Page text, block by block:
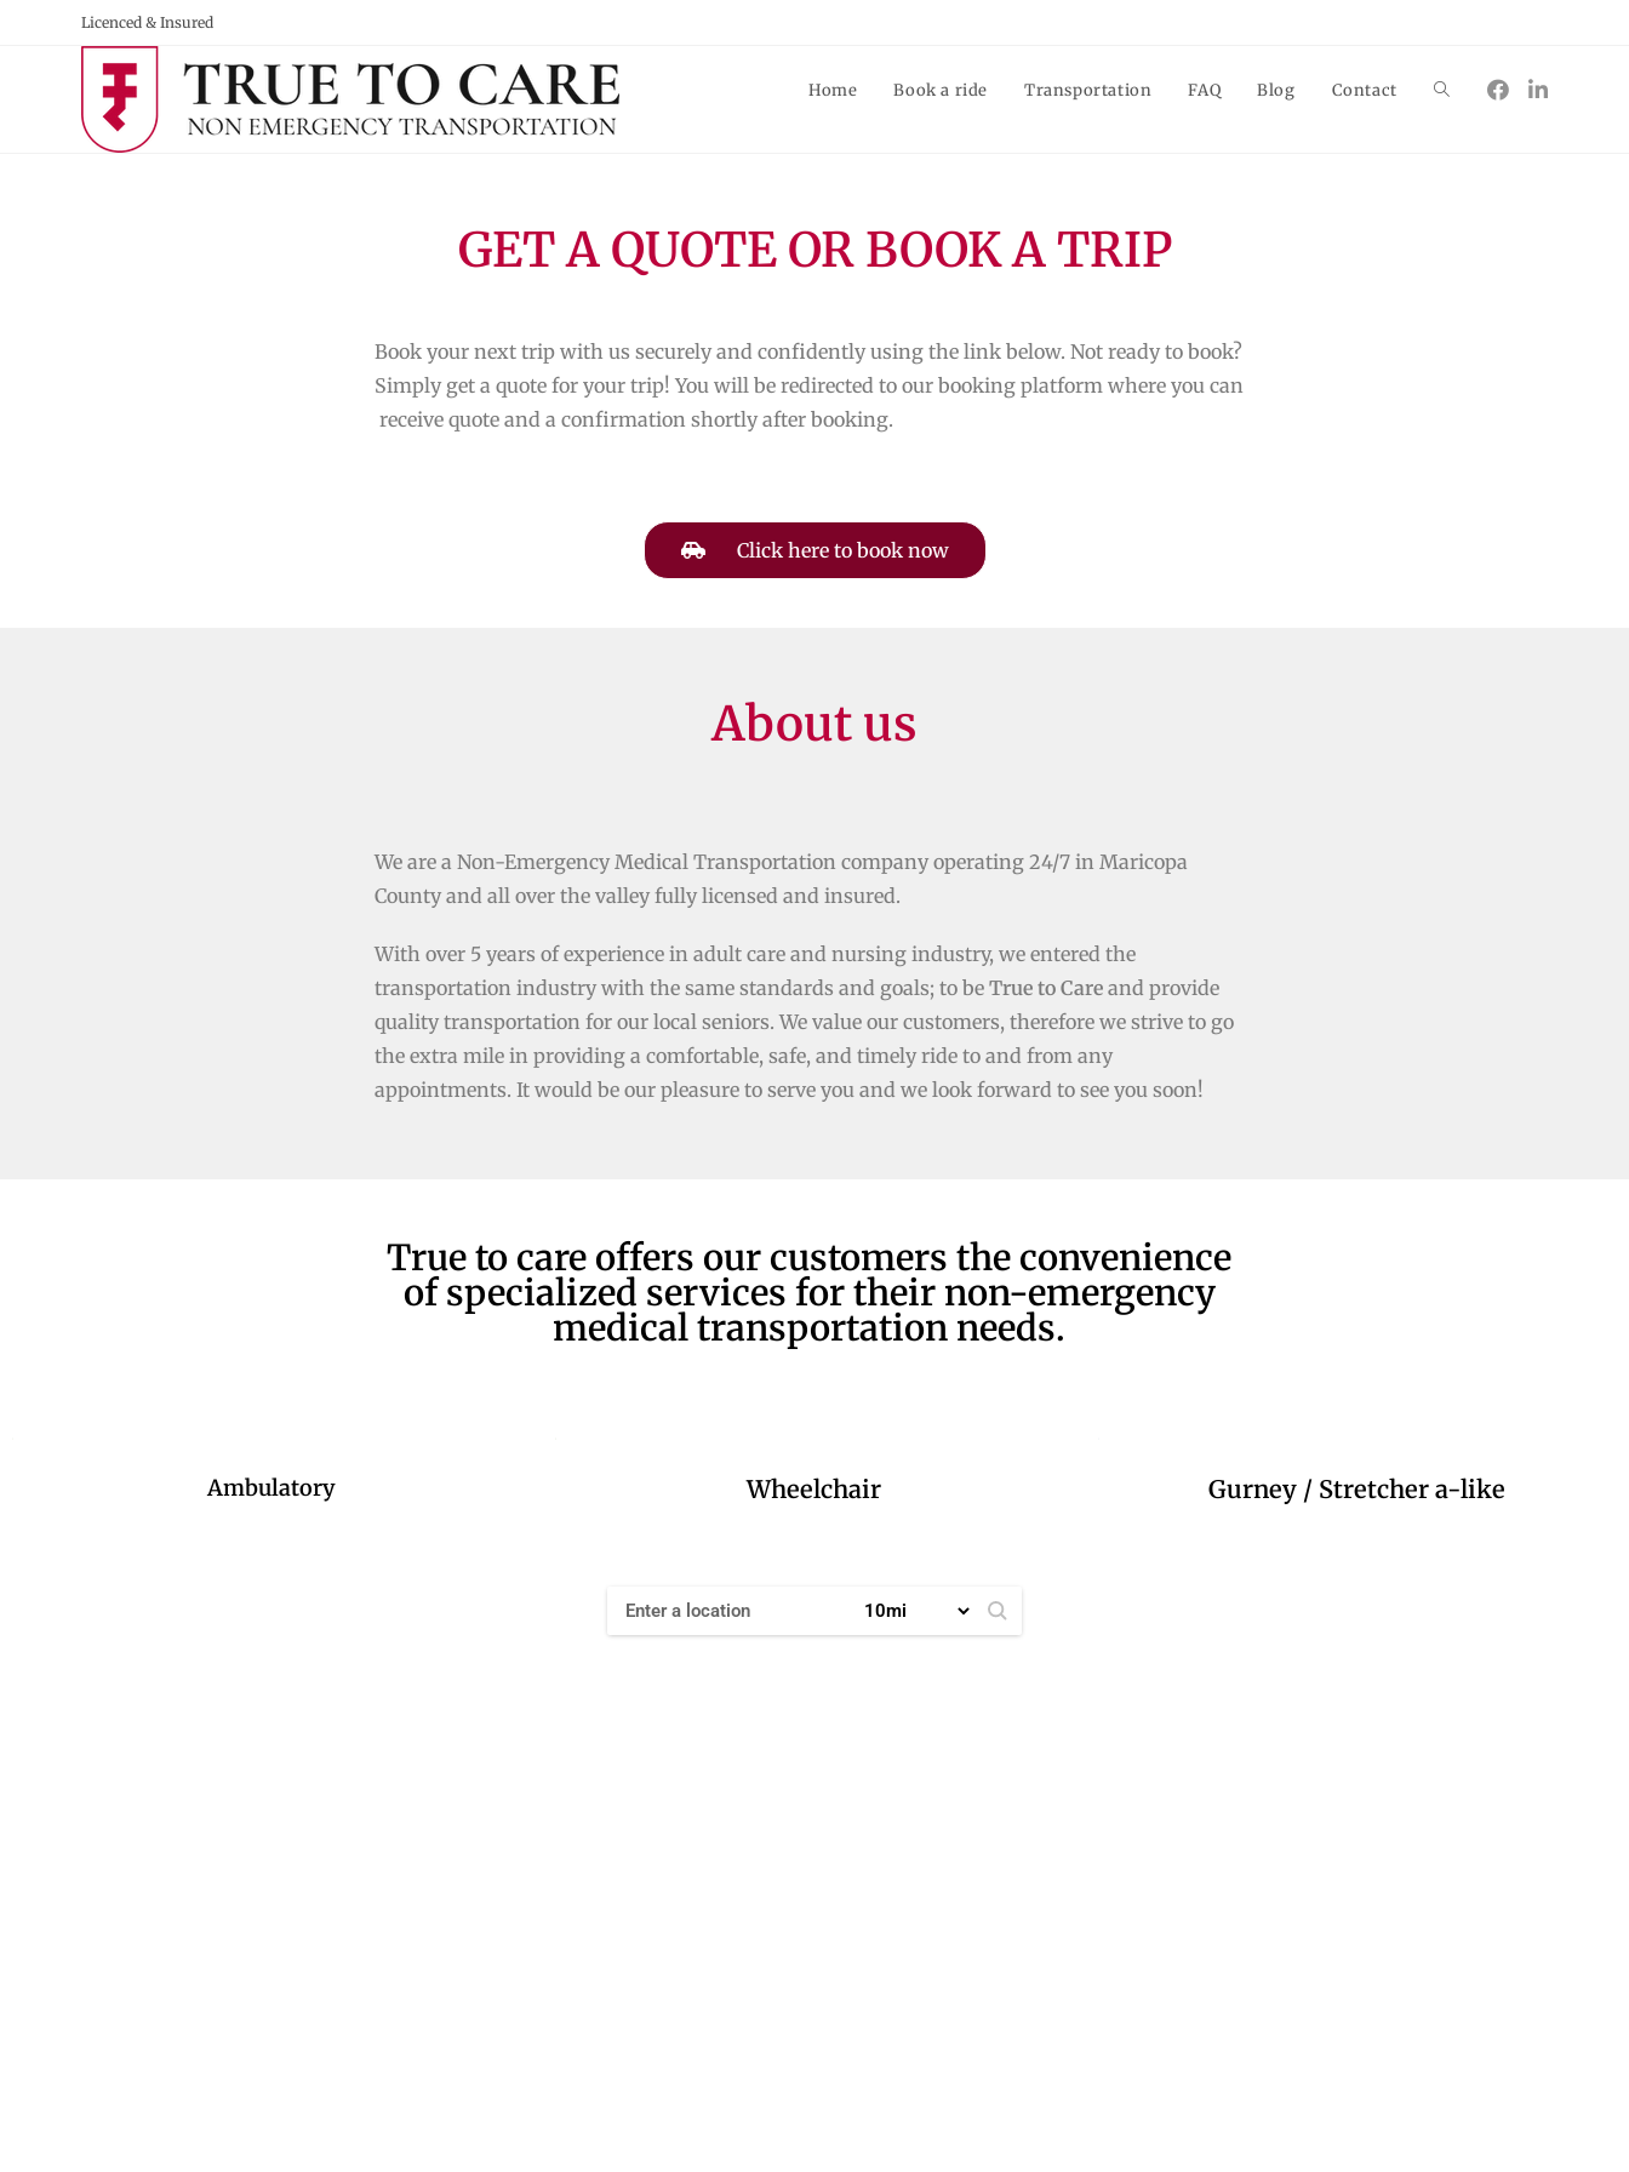
Licenced & Insured
Home Book a ride Transportation FAQ Blog Contact
GET A QUOTE OR BOOK A TRIP
Book your next trip with us securely and confidently using the link below. Not ready to book?
Simply get a quote for your trip! You will be redirected to our booking platform where you can
receive quote and a confirmation shortly after booking.
Click here to book now
About us
We are a Non-Emergency Medical Transportation company operating 24/7 in Maricopa
County and all over the valley fully licensed and insured.
With over 5 years of experience in adult care and nursing industry, we entered the
transportation industry with the same standards and goals; to be True to Careand provide
quality transportation for our local seniors. We value our customers, therefore we strive to go
the extra mile in providing a comfortable, safe, and timely ride to and from any
appointments. It would be our pleasure to serve you and we look forward to see you soon!
True to care offers our customers the convenience
of specialized services for their non-emergency
medical transportation needs.
Ambulatory Wheelchair Gurney / Stretcher a-like